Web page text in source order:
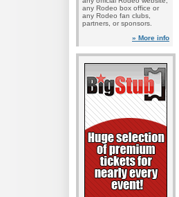
any Rodeo box office or
any Rodeo fan clubs,
partners, or sponsors.
» More info